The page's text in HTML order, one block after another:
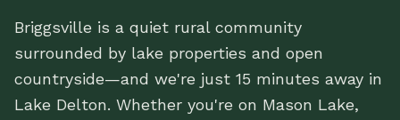
Briggsville is a quiet rural community
surrounded by lake properties and open
countryside—and we're just 15 minutes away in
Lake Delton. Whether you're on Mason Lake,